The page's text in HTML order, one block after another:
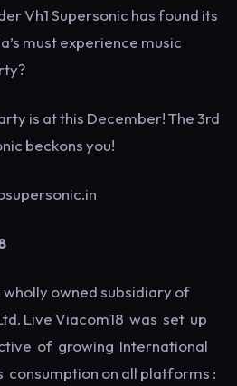
Vh1 Supersonic has found its
must experience music
is at this December! The 3rd
beckons you!
wholly owned subsidiary of
Live Viacom18 was set up
of growing International
on all platforms :